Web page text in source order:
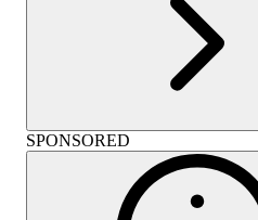
SPONSORED